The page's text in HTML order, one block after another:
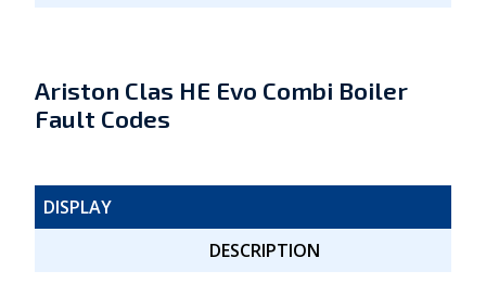
Ariston Clas HE Evo Combi Boiler
Fault Codes
DISPLAY
DESCRIPTION